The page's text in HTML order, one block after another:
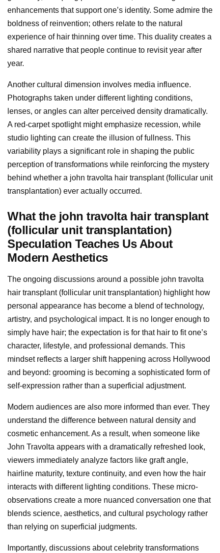
enhancements that support one’s identity. Some admire the
boldness of reinvention; others relate to the natural
experience of hair thinning over time. This duality creates a
shared narrative that people continue to revisit year after
year.
Another cultural dimension involves media influence.
Photographs taken under different lighting conditions,
lenses, or angles can alter perceived density dramatically.
A red-carpet spotlight might emphasize recession, while
studio lighting can create the illusion of fullness. This
variability plays a significant role in shaping the public
perception of transformations while reinforcing the mystery
behind whether a john travolta hair transplant (follicular unit
transplantation) ever actually occurred.
What the john travolta hair transplant
(follicular unit transplantation)
Speculation Teaches Us About
Modern Aesthetics
The ongoing discussions around a possible john travolta
hair transplant (follicular unit transplantation) highlight how
personal appearance has become a blend of technology,
artistry, and psychological impact. It is no longer enough to
simply have hair; the expectation is for that hair to fit one’s
character, lifestyle, and professional demands. This
mindset reflects a larger shift happening across Hollywood
and beyond: grooming is becoming a sophisticated form of
self-expression rather than a superficial adjustment.
Modern audiences are also more informed than ever. They
understand the difference between natural density and
cosmetic enhancement. As a result, when someone like
John Travolta appears with a dramatically refreshed look,
viewers immediately analyze factors like graft angle,
hairline maturity, texture continuity, and even how the hair
interacts with different lighting conditions. These micro-
observations create a more nuanced conversation one that
blends science, aesthetics, and cultural psychology rather
than relying on superficial judgments.
Importantly, discussions about celebrity transformations